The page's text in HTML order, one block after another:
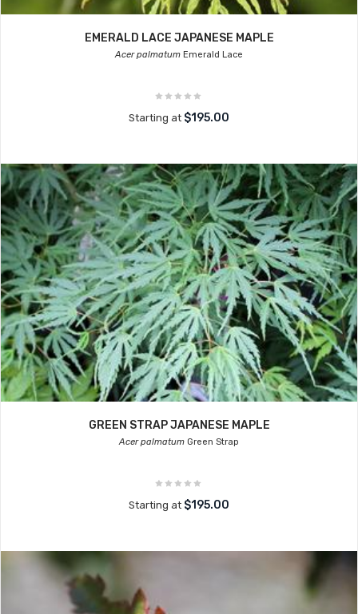
EMERALD LACE JAPANESE MAPLE
Acer palmatum Emerald Lace
Starting at $195.00
GREEN STRAP JAPANESE MAPLE
Acer palmatum Green Strap
Starting at $195.00